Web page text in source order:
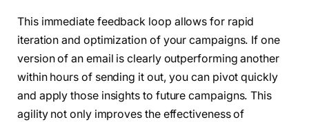
This immediate feedback loop allows for rapid
iteration and optimization of your campaigns. If one
version of an email is clearly outperforming another
within hours of sending it out, you can pivot quickly
and apply those insights to future campaigns. This
agility not only improves the effectiveness of